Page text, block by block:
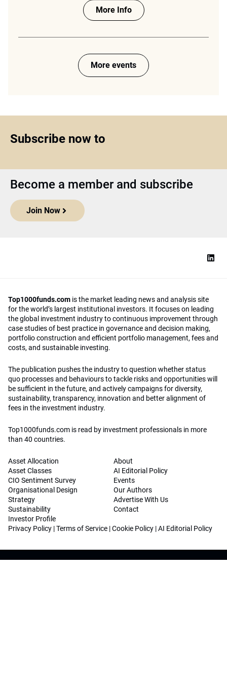
More Info
More events
Subscribe now to
Become a member and subscribe
Join Now
Top1000funds.com is the market leading news and analysis site
for the world’s largest institutional investors. It focuses on leading
the global investment industry to continuous improvement through
case studies of best practice in governance and decision making,
portfolio construction and efficient portfolio management, fees and
costs, and sustainable investing.
The publication pushes the industry to question whether status
quo processes and behaviours to tackle risks and opportunities will
be sufficient in the future, and actively campaigns for diversity,
sustainability, transparency, innovation and better alignment of
fees in the investment industry.
Top1000funds.com is read by investment professionals in more
than 40 countries.
Asset Allocation
Asset Classes
CIO Sentiment Survey
Organisational Design
Strategy
Sustainability
Investor Profile
About
AI Editorial Policy
Events
Our Authors
Advertise With Us
Contact
Privacy Policy |Terms of Service |Cookie Policy |AI Editorial Policy